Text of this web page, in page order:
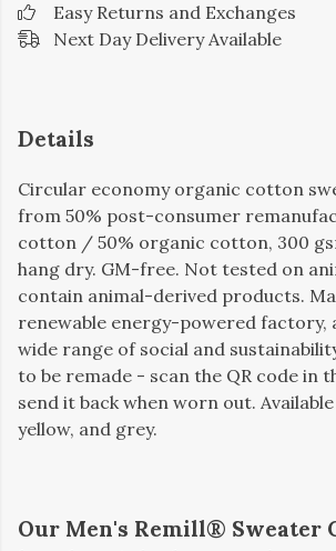
Easy Returns and Exchanges
Next Day Delivery Available
Details
Circular economy organic cotton
from 50% post-consumer
cotton / 50% organic cotton, 300
hang dry. GM-free. Not tested on
contain animal-derived products.
renewable energy-powered factory,
wide range of social and
to be remade - scan the QR code in
send it back when worn out.
yellow, and grey.
Our Men's Remill® Sweater